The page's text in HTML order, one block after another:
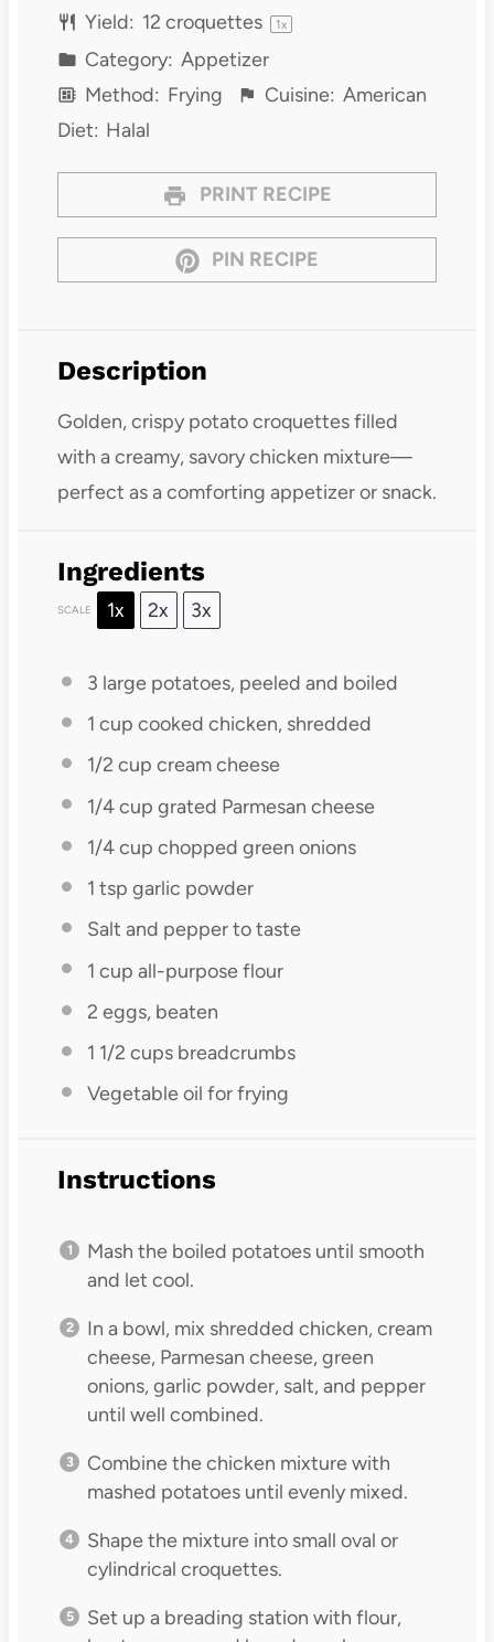
Yield: 12 croquettes 1x
Category: Appetizer
Method: Frying Cuisine: American
Diet: Halal
PRINT RECIPE
PIN RECIPE
Description
Golden, crispy potato croquettes filled
with a creamy, savory chicken mixture—
perfect as a comforting appetizer or snack.
Ingredients
SCALE 1x 2x 3x
3 large potatoes, peeled and boiled
1 cup cooked chicken, shredded
1/2 cup cream cheese
1/4 cup grated Parmesan cheese
1/4 cup chopped green onions
1 tsp garlic powder
Salt and pepper to taste
1 cup all-purpose flour
2 eggs, beaten
1 1/2 cupsbreadcrumbs
Vegetable oil for frying
Instructions
Mash the boiled potatoes until smooth
and let cool.
In a bowl, mix shredded chicken, cream
cheese, Parmesan cheese, green
onions, garlic powder, salt, and pepper
until well combined.
Combine the chicken mixture with
mashed potatoes until evenly mixed.
Shape the mixture into small oval or
cylindrical croquettes.
Set up a breading station with flour,